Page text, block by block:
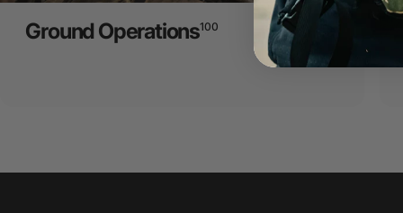
Ground Operations100